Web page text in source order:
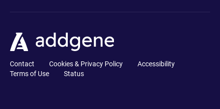
Contact Cookies & Privacy Policy
Accessibility
Terms of Use
Status